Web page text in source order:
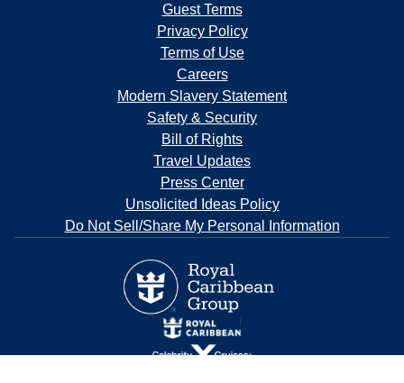
Guest Terms
Privacy Policy
Terms of Use
Careers
Modern Slavery Statement
Safety & Security
Bill of Rights
Travel Updates
Press Center
Unsolicited Ideas Policy
Do Not Sell/Share My Personal Information